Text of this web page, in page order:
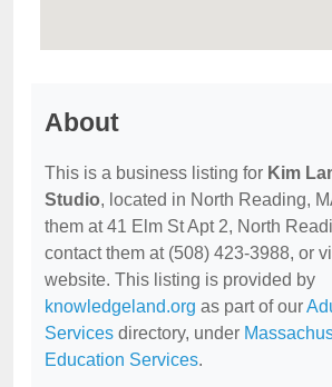
About
This is a business listing for Kim
Studio, located in North Reading,
them at 41 Elm St Apt 2, North
contact them at (508) 423-3988, or
website. This listing is provided by
knowledgeland.org as part of our
Services directory, under
Education Services.